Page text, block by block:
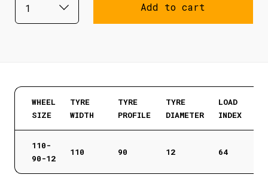
Add to cart
WHEEL
SIZE
TYRE
WIDTH
TYRE
PROFILE
TYRE
DIAMETER
LOAD
INDEX
110-
90-12
110 90 12 64